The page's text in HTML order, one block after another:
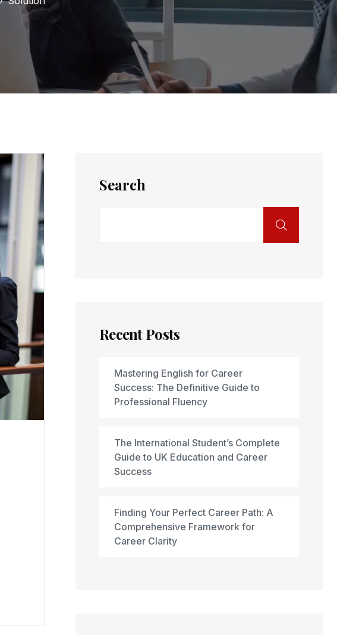
Search
Recent Posts
Mastering English for Career
Success: The Definitive Guide to
Professional Fluency
The International Student’s Complete
Guide to UK Education and Career
Success
Finding Your Perfect Career Path: A
Comprehensive Framework for
Career Clarity